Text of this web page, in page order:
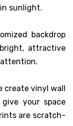
sunlight.
backdrop
attractive
vinyl wall
your space
are scratch-